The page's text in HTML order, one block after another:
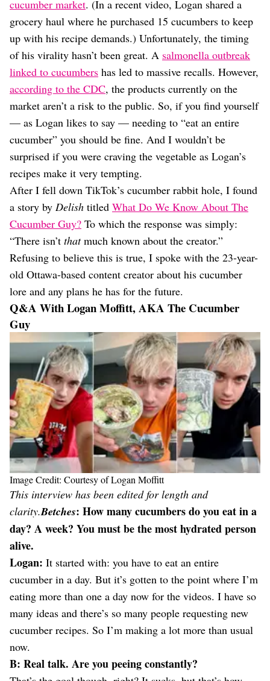
cucumber market. (In a recent video, Logan shared a
grocery haul where he purchased 15 cucumbers to keep
up with his recipe demands.) Unfortunately, the timing
of his virality hasn’t been great. A salmonella outbreak
linked to cucumbers has led to massive recalls. However,
according to the CDC, the products currently on the
market aren’t a risk to the public. So, if you find yourself
— as Logan likes to say — needing to “eat an entire
cucumber” you should be fine. And I wouldn’t be
surprised if you were craving the vegetable as Logan’s
recipes make it very tempting.
After I fell down TikTok’s cucumber rabbit hole, I found
a story by Delish titled What Do We Know About The
Cucumber Guy? To which the response was simply:
“There isn’t thatmuch known about the creator.”
Refusing to believe this is true, I spoke with the 23-year-
old Ottawa-based content creator about his cucumber
lore and any plans he has for the future.
Q&A With Logan Moffitt, AKA The Cucumber
Guy
Image Credit: Courtesy of Logan Moffitt
This interview has been edited for length and
clarity.Betches: How many cucumbers do you eat in a
day? A week? You must be the most hydrated person
alive.
Logan: It started with: you have to eat an entire
cucumber in a day. But it’s gotten to the point where I’m
eating more than one a day now for the videos. I have so
many ideas and there’s so many people requesting new
cucumber recipes. So I’m making a lot more than usual
now.
B: Real talk. Are you peeing constantly?